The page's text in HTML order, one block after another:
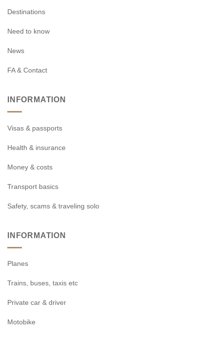
Destinations
Need to know
News
FA & Contact
INFORMATION
Visas & passports
Health & insurance
Money & costs
Transport basics
Safety, scams & traveling solo
INFORMATION
Planes
Trains, buses, taxis etc
Private car & driver
Motobike